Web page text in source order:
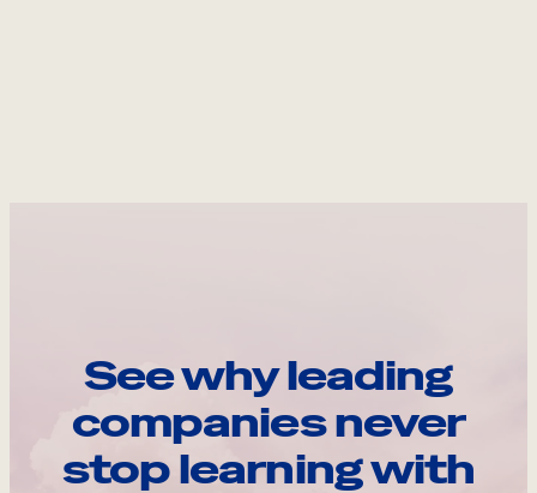
See why leading
companies never
stop learning with